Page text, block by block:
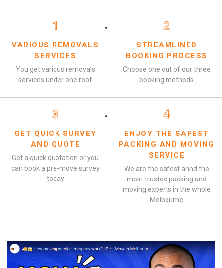
1
VARIOUS REMOVALS
SERVICES
You get various removals
services under one roof
2
STREAMLINED
BOOKING PROCESS
Choose one out of our three
booking methods
3
GET QUICK SURVEY
AND QUOTE
Get a quick quotation or you
can book a pre-move survey
today
4
ENJOY THE SAFEST
PACKING AND MOVING
SERVICE
We are the safest annd the
most trusted packing and
moving experts in the whole
Melbourne